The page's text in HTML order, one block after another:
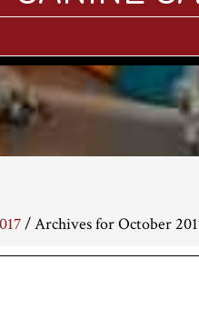
/Archives for October